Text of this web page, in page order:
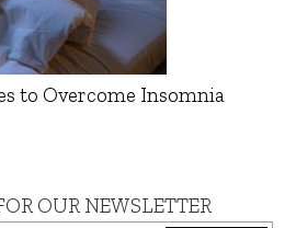
to Overcome Insomnia
OUR NEWSLETTER